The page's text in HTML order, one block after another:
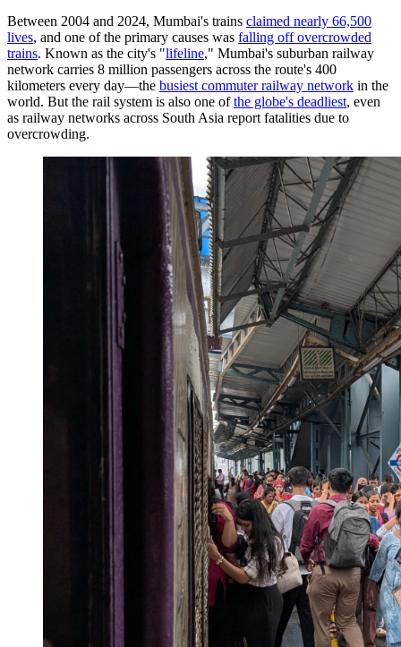
Between 2004 and 2024, Mumbai's trains claimed nearly 66,500
lives, and one of the primary causes was falling off overcrowded
trains. Known as the city's "lifeline," Mumbai's suburban railway
network carries 8 million passengers across the route's 400
kilometers every day—the busiest commuter railway network in the
world. But the rail system is also one ofthe globe's deadliest, even
as railway networks across South Asia report fatalities due to
overcrowding.